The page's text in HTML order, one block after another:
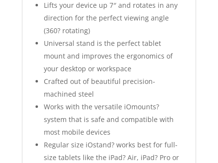
Lifts your device up 7″ and rotates in any
direction for the perfect viewing angle
(360? rotating)
Universal stand is the perfect tablet
mount and improves the ergonomics of
your desktop or workspace
Crafted out of beautiful precision-
machined steel
Works with the versatile iOmounts?
system that is safe and compatible with
most mobile devices
Regular size iOstand? works best for full-
size tablets like the iPad? Air, iPad? Pro or